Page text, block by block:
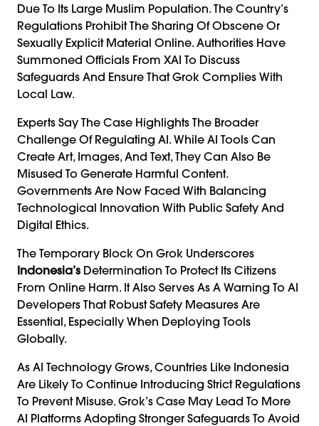
Due To Its Large Muslim Population. The Country’s
Regulations Prohibit The Sharing Of Obscene Or
Sexually Explicit Material Online. Authorities Have
Summoned Officials From XAI To Discuss
Safeguards And Ensure That Grok Complies With
Local Law.
Experts Say The Case Highlights The Broader
Challenge Of Regulating AI. While AI Tools Can
Create Art, Images, And Text, They Can Also Be
Misused To Generate Harmful Content.
Governments Are Now Faced With Balancing
Technological Innovation With Public Safety And
Digital Ethics.
The Temporary Block On Grok Underscores
Indonesia’s Determination To Protect Its Citizens
From Online Harm. It Also Serves As A Warning To AI
Developers That Robust Safety Measures Are
Essential, Especially When Deploying Tools
Globally.
As AI Technology Grows, Countries Like Indonesia
Are Likely To Continue Introducing Strict Regulations
To Prevent Misuse. Grok’s Case May Lead To More
AI Platforms Adopting Stronger Safeguards To Avoid